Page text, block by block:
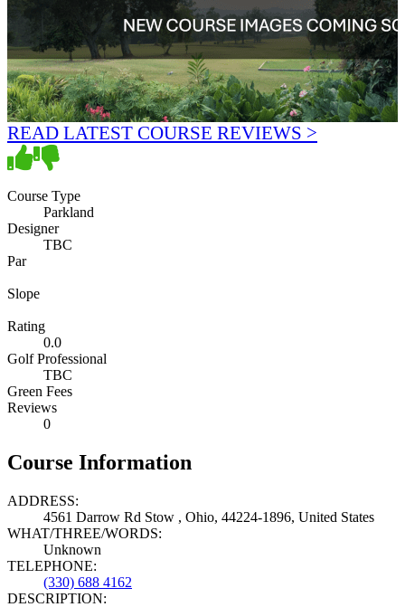
READ LATEST COURSE REVIEWS >
Course Type
Parkland
Designer
TBC
Par
Slope
Rating
0.0
Golf Professional
TBC
Green Fees
Reviews
0
Course Information
ADDRESS:
4561 Darrow Rd Stow , Ohio, 44224-1896, United States
WHAT/THREE/WORDS:
Unknown
TELEPHONE:
(330) 688 4162
DESCRIPTION: